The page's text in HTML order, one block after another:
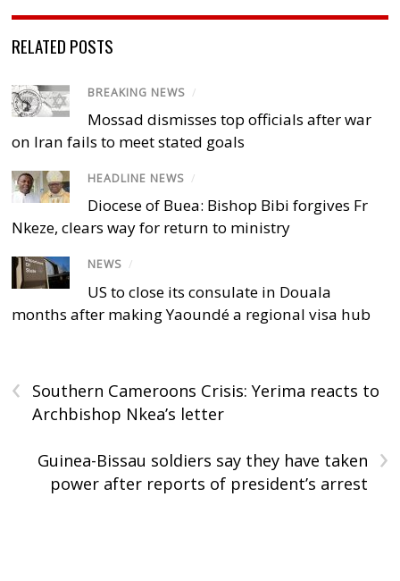
RELATED POSTS
BREAKING NEWS /
Mossad dismisses top officials after war
on Iran fails to meet stated goals
HEADLINE NEWS /
Diocese of Buea: Bishop Bibi forgives Fr
Nkeze, clears way for return to ministry
NEWS /
US to close its consulate in Douala
months after making Yaoundé a regional visa hub
‹
Southern Cameroons Crisis: Yerima reacts to
Archbishop Nkea’s letter
›
Guinea-Bissau soldiers say they have taken
power after reports of president’s arrest